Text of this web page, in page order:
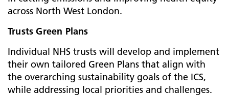
across North West London.
Trusts Green Plans
Individual NHS trusts will develop and implement
their own tailored Green Plans that align with
the overarching sustainability goals of the ICS,
while addressing local priorities and challenges.